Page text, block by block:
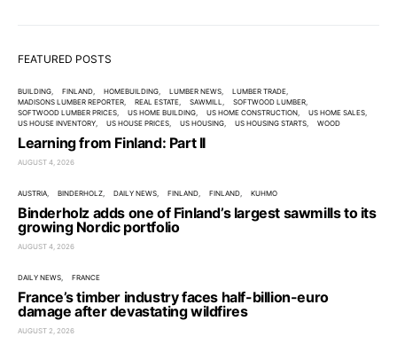
FEATURED POSTS
BUILDING FINLAND HOMEBUILDING LUMBER NEWS
LUMBER TRADE
MADISONS LUMBER REPORTER
REAL ESTATE SAWMILL
SOFTWOOD LUMBER
SOFTWOOD LUMBER PRICES
US HOME BUILDING US HOME CONSTRUCTION
US HOME SALES
US HOUSE INVENTORY
US HOUSE PRICES US HOUSING US HOUSING STARTS WOOD
Learning from Finland: Part II
AUGUST 4, 2026
AUSTRIA BINDERHOLZ DAILY NEWS FINLAND FINLAND KUHMO
Binderholz adds one of Finland’s largest sawmills to its
growing Nordic portfolio
AUGUST 4, 2026
DAILY NEWS FRANCE
France’s timber industry faces half-billion-euro
damage after devastating wildfires
AUGUST 2, 2026